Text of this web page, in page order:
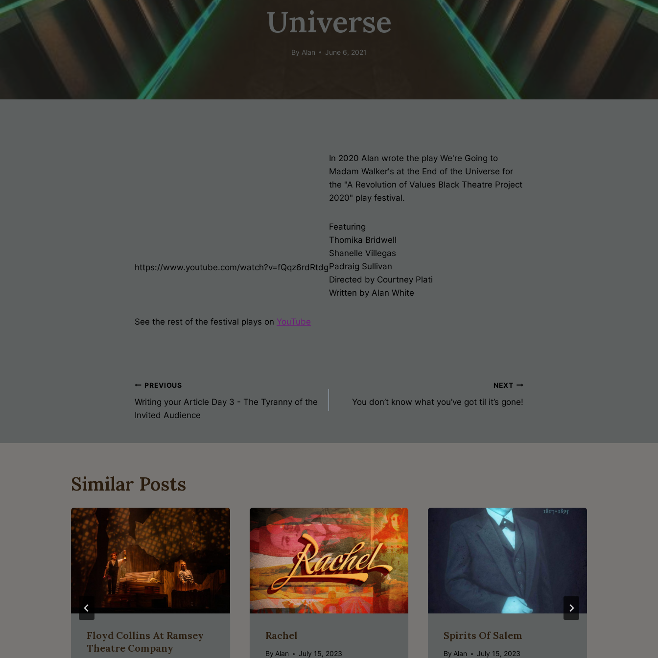
Universe
By Alan June 6, 2021
https://www.youtube.com/watch?v=fQqz6rdRtdg
In 2020 Alan wrote the play We're Going to
Madam Walker's at the End of the Universe for
the "A Revolution of Values Black Theatre Project
2020" play festival.
Featuring
Thomika Bridwell
Shanelle Villegas
Padraig Sullivan
Directed by Courtney Plati
Written by Alan White
See the rest of the festival plays on YouTube
Post
Navigation
PREVIOUS
Writing your Article Day 3 - The Tyranny of the
Invited Audience
NEXT
You don’t know what you’ve got til it’s gone!
Similar Posts
Floyd Collins At Ramsey
Theatre Company
Rachel
By Alan July 15, 2023
Spirits Of Salem
By Alan July 15, 2023